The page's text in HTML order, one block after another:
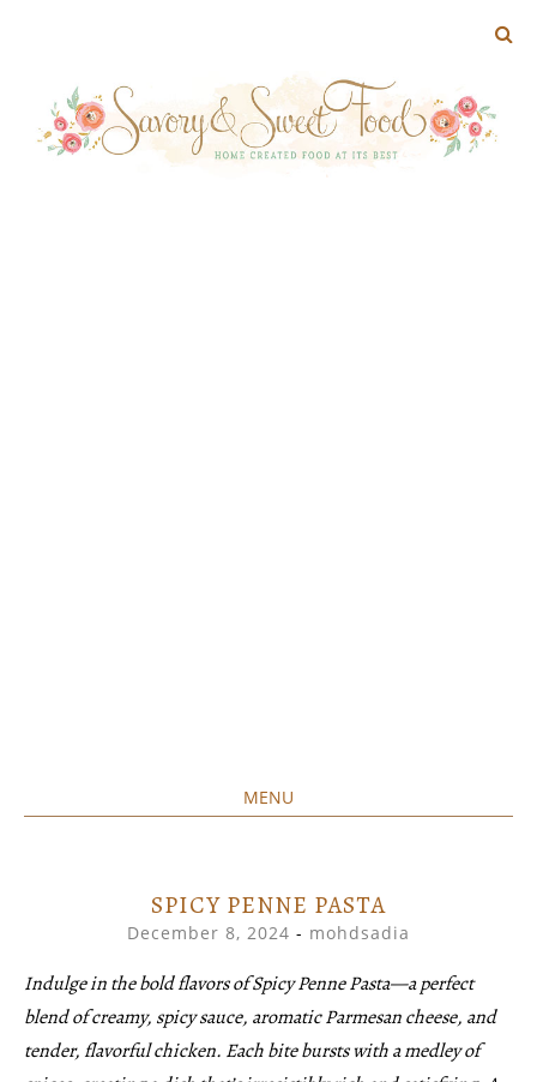
MENU
SPICY PENNE PASTA
December 8, 2024 - mohdsadia
Indulge in the bold flavors of Spicy Penne Pasta—a perfect
blend of creamy, spicy sauce, aromatic Parmesan cheese, and
tender, flavorful chicken. Each bite bursts with a medley of